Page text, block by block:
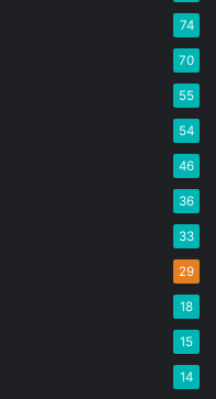
74
70
55
54
46
36
33
29
18
15
14